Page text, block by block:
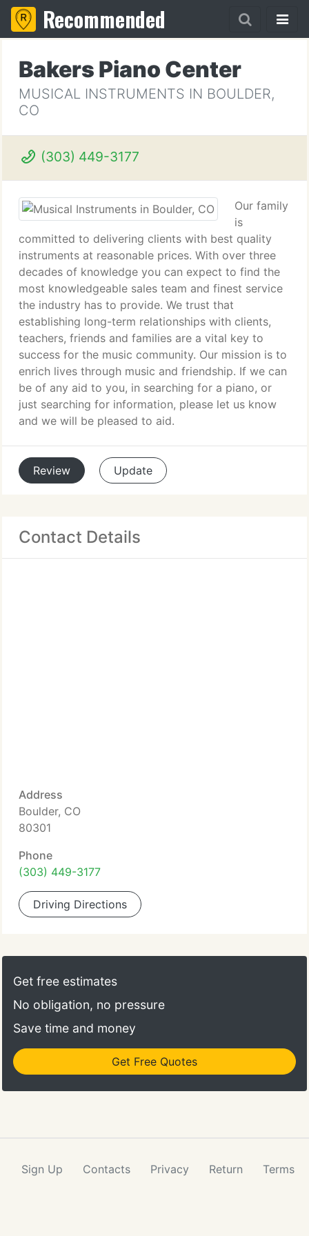
Recommended
Bakers Piano Center
MUSICAL INSTRUMENTS IN BOULDER,
CO
(303) 449-3177
Our family
is
committed to delivering clients with best quality
instruments at reasonable prices. With over three
decades of knowledge you can expect to find the
most knowledgeable sales team and finest service
the industry has to provide. We trust that
establishing long-term relationships with clients,
teachers, friends and families are a vital key to
success for the music community. Our mission is to
enrich lives through music and friendship. If we can
be of any aid to you, in searching for a piano, or
just searching for information, please let us know
and we will be pleased to aid.
Review Update
Contact Details
Address
Boulder, CO
80301
Phone
(303) 449-3177
Driving Directions
Get free estimates
No obligation, no pressure
Save time and money
Get Free Quotes
Sign Up Contacts Privacy Return Terms